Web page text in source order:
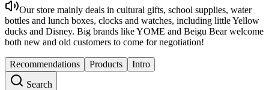
Our store mainly deals in cultural gifts, school supplies, water
bottles and lunch boxes, clocks and watches, including little Yellow
ducks and Disney. Big brands like YOME and Beigu Bear welcome
both new and old customers to come for negotiation!
Recommendations Products
Intro
Search